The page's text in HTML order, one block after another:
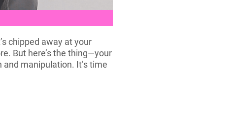
chipped away at your
But here’s the thing—your
manipulation. It’s time